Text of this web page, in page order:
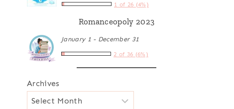
1 of 26 (4%)
Romanceopoly 2023
January 1 - December 31
2 of 36 (6%)
Archives